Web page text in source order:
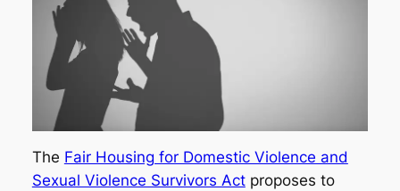
The Fair Housing for Domestic Violence and
Sexual Violence Survivors Actproposes to